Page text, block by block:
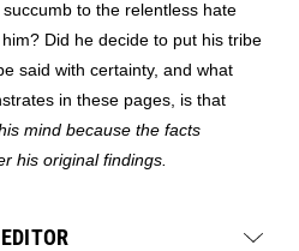
to the relentless hate
Did he decide to put his tribe
said with certainty, and what
in these pages, is that
mind because the facts
his original findings.